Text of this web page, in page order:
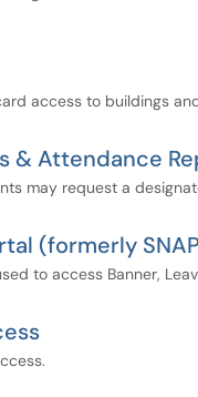
access to buildings
& Attendance
may request a
(formerly
to access Banner,